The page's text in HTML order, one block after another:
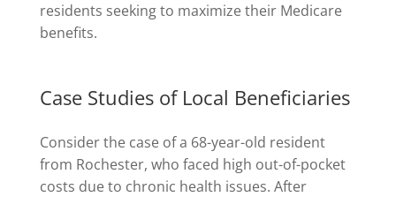
residents seeking to maximize their Medicare
benefits.
Case Studies of Local Beneficiaries
Consider the case of a 68-year-old resident
from Rochester, who faced high out-of-pocket
costs due to chronic health issues. After